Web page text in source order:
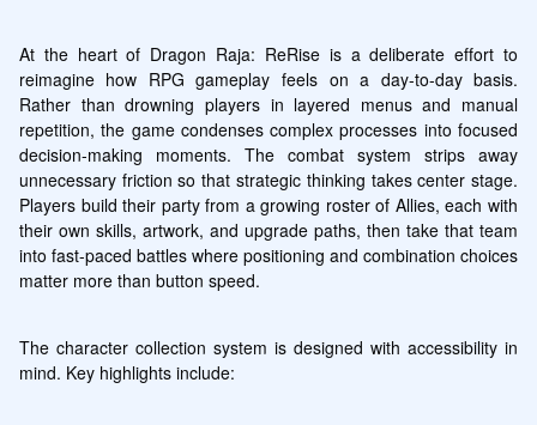
At the heart of Dragon Raja: ReRise is a deliberate effort to
reimagine how RPG gameplay feels on a day-to-day basis.
Rather than drowning players in layered menus and manual
repetition, the game condenses complex processes into focused
decision-making moments. The combat system strips away
unnecessary friction so that strategic thinking takes center stage.
Players build their party from a growing roster of Allies, each with
their own skills, artwork, and upgrade paths, then take that team
into fast-paced battles where positioning and combination choices
matter more than button speed.
The character collection system is designed with accessibility in
mind. Key highlights include: